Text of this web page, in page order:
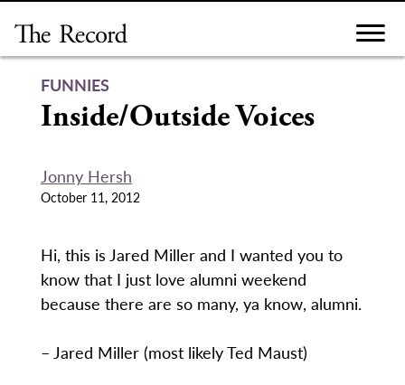
content
FUNNIES
Inside/Outside Voices
Jonny Hersh
October 11, 2012
Hi, this is Jared Miller and I wanted you to
know that I just love alumni weekend
because there are so many, ya know, alumni.
– Jared Miller (most likely Ted Maust)